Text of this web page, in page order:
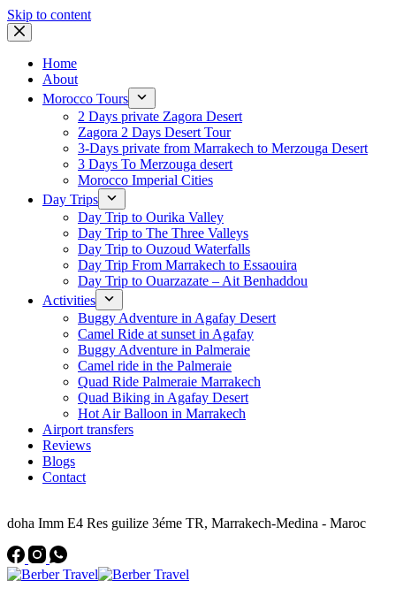
Skip to content
Home
About
Morocco Tours
2 Days private Zagora Desert
Zagora 2 Days Desert Tour
3-Days private from Marrakech to Merzouga Desert
3 Days To Merzouga desert
Morocco Imperial Cities
Day Trips
Day Trip to Ourika Valley
Day Trip to The Three Valleys
Day Trip to Ouzoud Waterfalls
Day Trip From Marrakech to Essaouira
Day Trip to Ouarzazate – Ait Benhaddou
Activities
Buggy Adventure in Agafay Desert
Camel Ride at sunset in Agafay
Buggy Adventure in Palmeraie
Camel ride in the Palmeraie
Quad Ride Palmeraie Marrakech
Quad Biking in Agafay Desert
Hot Air Balloon in Marrakech
Airport transfers
Reviews
Blogs
Contact
doha Imm E4 Res guilize 3éme TR, Marrakech-Medina - Maroc